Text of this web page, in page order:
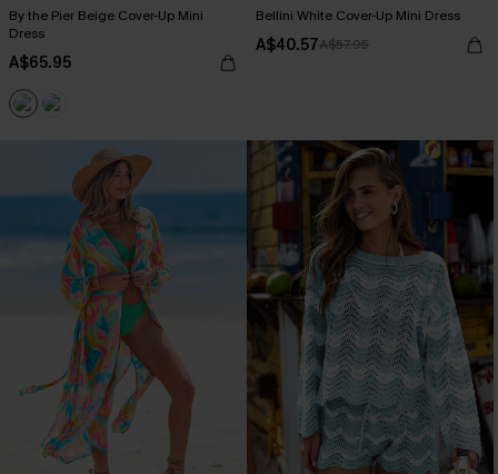
By the Pier Beige Cover-Up Mini
Dress
A$65.95
Bellini White Cover-Up Mini Dress
A$40.57A$57.95